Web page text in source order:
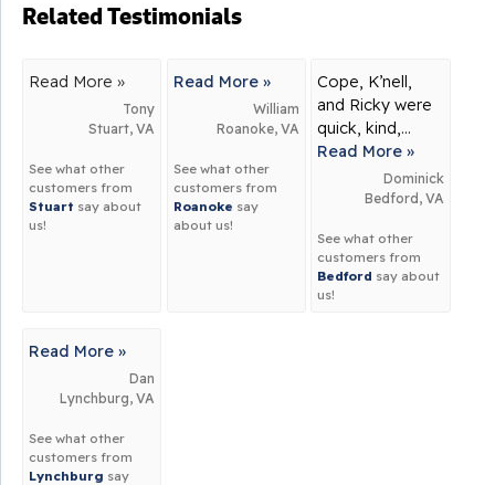
Related Testimonials
Read More »
Tony
Stuart, VA
See what other
customers from
Stuart say about
us!
Read More »
William
Roanoke, VA
See what other
customers from
Roanoke say
about us!
Cope, K’nell,
and Ricky were
quick, kind,...
Read More »
Dominick
Bedford, VA
See what other
customers from
Bedford say about
us!
Read More »
Dan
Lynchburg, VA
See what other
customers from
Lynchburg say